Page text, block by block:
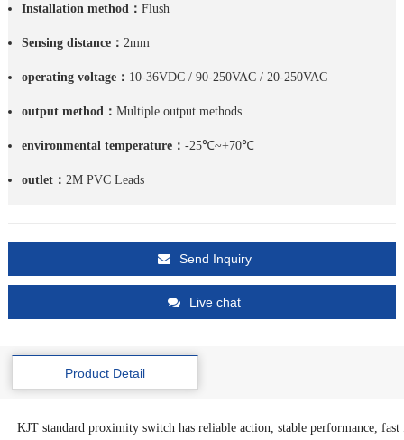
Installation method： Flush
Sensing distance： 2mm
operating voltage： 10-36VDC / 90-250VAC / 20-250VAC
output method： Multiple output methods
environmental temperature： -25℃~+70℃
outlet： 2M PVC Leads
Send Inquiry
Live chat
Product Detail
KJT standard proximity switch has reliable action, stable performance,